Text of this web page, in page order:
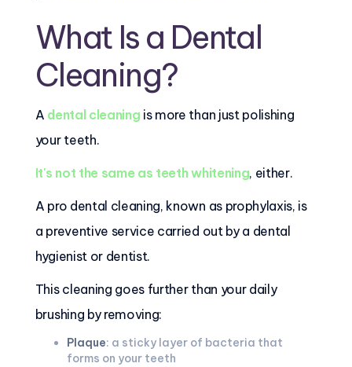
What Is a Dental
Cleaning?
A dental cleaning is more than just polishing
your teeth.
It's not the same as teeth whitening, either.
A pro dental cleaning, known as prophylaxis, is
a preventive service carried out by a dental
hygienist or dentist.
This cleaning goes further than your daily
brushing by removing:
Plaque: a sticky layer of bacteria that
forms on your teeth